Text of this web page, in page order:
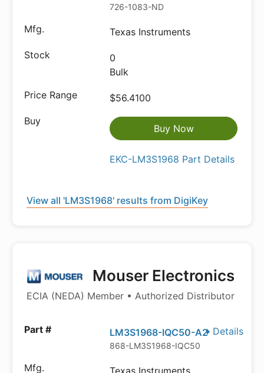
726-1083-ND
Texas Instruments
0
Bulk
$56.4100
Buy Now
EKC-LM3S1968 Part Details
View all 'LM3S1968' results from DigiKey
Mouser Electronics
ECIA (NEDA) Member • Authorized Distributor
Details
LM3S1968-IQC50-A2
868-LM3S1968-IQC50
Texas Instruments